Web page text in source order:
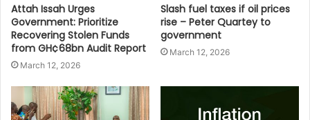
Attah Issah Urges
Government: Prioritize
Recovering Stolen Funds
from GH¢68bn Audit Report
March 12, 2026
Slash fuel taxes if oil prices
rise – Peter Quartey to
government
March 12, 2026